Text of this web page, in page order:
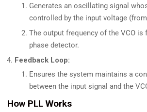
Generates an oscillating signal
controlled by the input voltage
The output frequency of the VCO is
phase detector.
Feedback Loop:
Ensures the system maintains a
between the input signal and the
How PLL Works